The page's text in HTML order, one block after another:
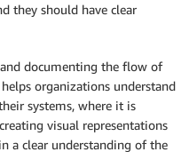
they should have clear
documenting the flow of
organizations understand
systems, where it is
visual representations
a clear understanding of the